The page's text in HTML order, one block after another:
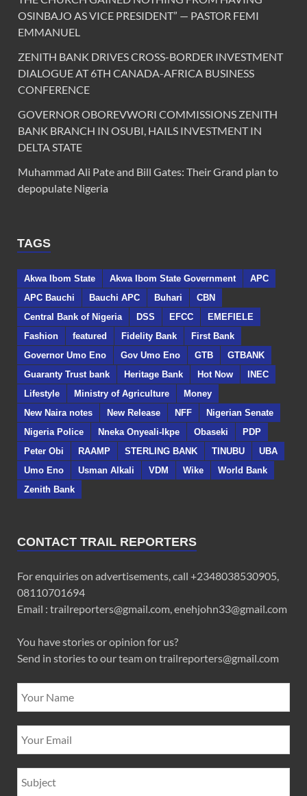
OSINBAJO AS VICE PRESIDENT” — PASTOR FEMI
EMMANUEL
ZENITH BANK DRIVES CROSS-BORDER INVESTMENT
DIALOGUE AT 6TH CANADA-AFRICA BUSINESS
CONFERENCE
GOVERNOR OBOREVWORI COMMISSIONS ZENITH
BANK BRANCH IN OSUBI, HAILS INVESTMENT IN
DELTA STATE
Muhammad Ali Pate and Bill Gates: Their Grand plan to
depopulate Nigeria
TAGS
Akwa Ibom State Akwa Ibom State Government
APC
APC Bauchi
Bauchi APC Buhari
CBN
Central Bank of Nigeria
DSS EFCC
EMEFIELE
Fashion
featured Fidelity Bank
First Bank
Governor Umo Eno
Gov Umo Eno GTB
GTBANK
Guaranty Trust bank
Heritage Bank Hot Now
INEC
Lifestyle
Ministry of Agriculture
Money
New Naira notes
New Release NFF
Nigerian Senate
Nigeria Police
Nneka Onyeali-Ikpe Obaseki
PDP
Peter Obi
RAAMP STERLING BANK TINUBU
UBA
Umo Eno
Usman Alkali VDM Wike
World Bank
Zenith Bank
CONTACT TRAIL REPORTERS
For enquiries on advertisements, call +2348038530905,
08110701694
Email : trailreporters@gmail.com, enehjohn33@gmail.com
You have stories or opinion for us?
Send in stories to our team on trailreporters@gmail.com